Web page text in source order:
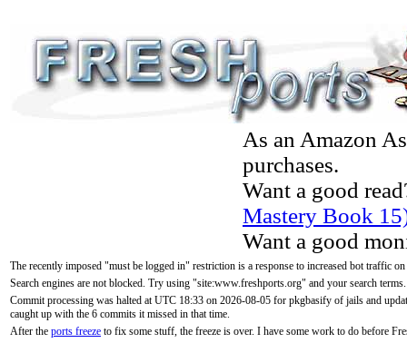
As an Amazon
purchases.
Want a good
Mastery Book
Want a good
The recently imposed "must be logged in" restriction is a response to increased bot traffic
Search engines are not blocked. Try using "site:www.freshports.org" and your search terms.
Commit processing was halted at UTC 18:33 on 2026-08-05 for pkgbasify of jails and
caught up with the 6 commits it missed in that time.
After the ports freeze to fix some stuff, the freeze is over. I have some work to do before